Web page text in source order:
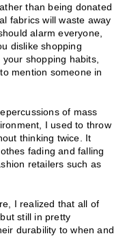
than being donated
fabrics will waste away
alarm everyone,
dislike shopping
shopping habits,
mention someone in
of mass
I used to throw
thinking twice. It
fading and falling
retailers such as
I realized that all of
still in pretty
durability to when and